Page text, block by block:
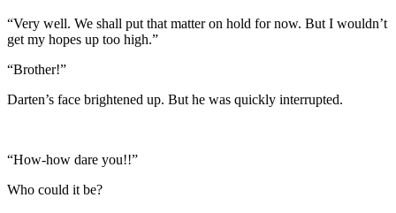
“Very well. We shall put that matter on hold for now. But I wouldn’t
get my hopes up too high.”
“Brother!”
Darten’s face brightened up. But he was quickly interrupted.
“How-how dare you!!”
Who could it be?